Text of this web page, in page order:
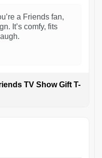
a Friends fan,
It’s comfy, fits
TV Show Gift T-